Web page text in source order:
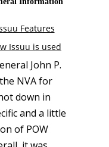
John P.
NVA for
down in
and a little
of POW